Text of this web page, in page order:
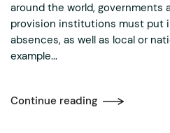
around the world,
provision institutions must put
absences, as well as local or
example...
Continue reading